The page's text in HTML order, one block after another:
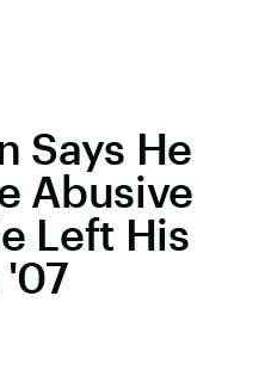
Says He
Abusive
Left His